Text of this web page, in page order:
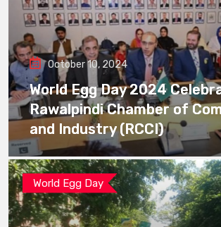
October 10, 2024
World Egg Day 2024
Rawalpindi Chamber of
and Industry (RCCI)
World Egg Day